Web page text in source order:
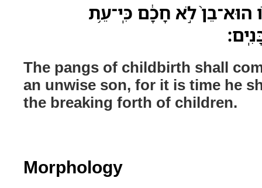
הוּא־בֵן֙ לֹ֣א חָכָ֔ם כִּֽי־עֵ֥ת
The pangs of childbirth shall
an unwise son, for it is time he
the breaking forth of children.
Morphology